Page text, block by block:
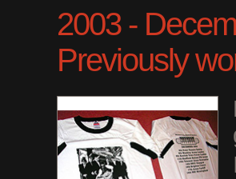
2003 -
Previously